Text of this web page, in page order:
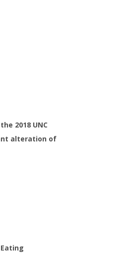
2018 UNC
alteration of